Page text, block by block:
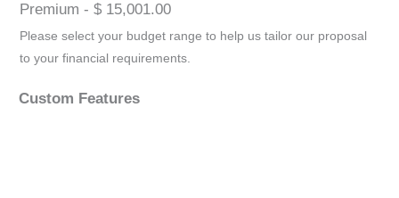
Premium - $ 15,001.00
Please select your budget range to help us tailor our proposal
to your financial requirements.
Custom Features